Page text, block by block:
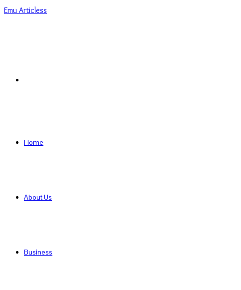
Emu Articless
Home
About Us
Business